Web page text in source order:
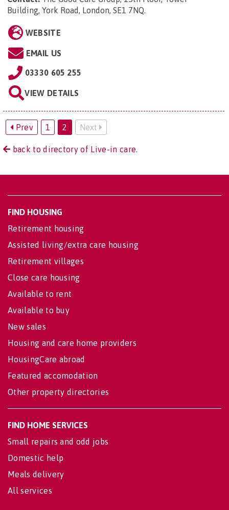
Building, York Road, London, SE1 7NQ.
WEBSITE
EMAIL US
03330 605 255
VIEW DETAILS
Prev 1 2 Next
back to directory of Live-in care.
FIND HOUSING
Retirement housing
Assisted living/extra care housing
Retirement villages
Close care housing
Available to rent
Available to buy
New sales
Housing and care home providers
HousingCare abroad
Featured accomodation
Other property directories
FIND HOME SERVICES
Small repairs and odd jobs
Domestic help
Meals delivery
All services